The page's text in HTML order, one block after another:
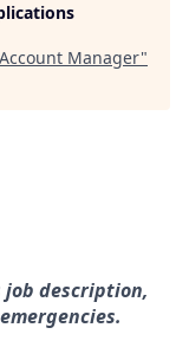
Manager"
description,